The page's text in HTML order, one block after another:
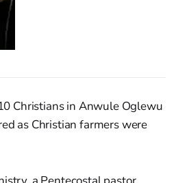
Christians in Anwule Oglewu
as Christian farmers were